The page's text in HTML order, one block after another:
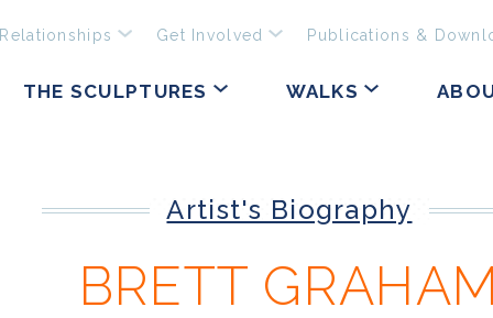
THE SCULPTURES WALKS
Relationships Get Involved Publications &
Artist's Biography
BRETT GRAHAM